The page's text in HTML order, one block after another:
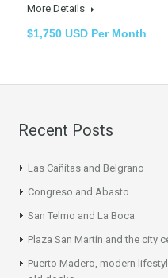
More Details
$1,750 USD Per Month
Recent Posts
Las Cañitas and Belgrano
Congreso and Abasto
San Telmo and La Boca
Plaza San Martín and the city
Puerto Madero, modern